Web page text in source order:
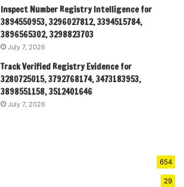
Inspect Number Registry Intelligence for
3894550953, 3296027812, 3394515784,
3896565302, 3298823703
July 7, 2026
Track Verified Registry Evidence for
3280725015, 3792768174, 3473183953,
3898551158, 3512401646
July 7, 2026
654
29